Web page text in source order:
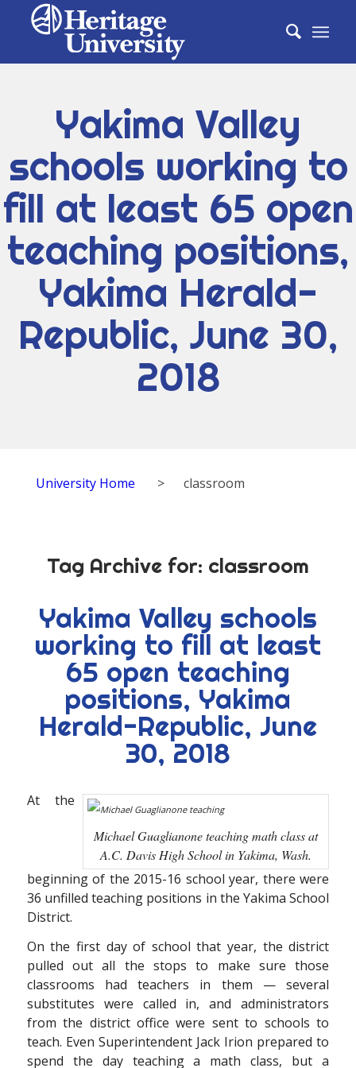
Yakima Valley
schools working to
fill at least 65 open
teaching positions,
Yakima Herald-
Republic, June 30,
2018
University Home > classroom
Tag Archive for: classroom
Yakima Valley schools
working to fill at least
65 open teaching
positions, Yakima
Herald-Republic, June
30, 2018
Michael Guaglianone teaching math class at
A.C. Davis High School in Yakima, Wash.
At the
beginning of the 2015-16 school year, there were
36 unfilled teaching positions in the Yakima School
District.
On the first day of school that year, the district
pulled out all the stops to make sure those
classrooms had teachers in them — several
substitutes were called in, and administrators
from the district office were sent to schools to
teach. Even Superintendent Jack Irion prepared to
spend the day teaching a math class, but a